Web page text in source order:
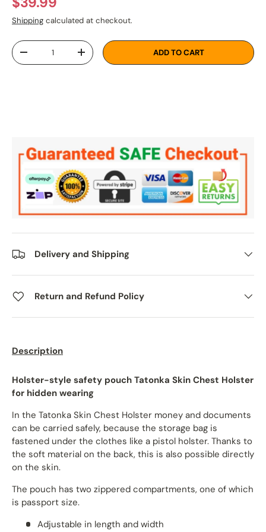
Shipping calculated at checkout.
Qty
DECREASE QUANTITYINCREASE QUANTITYADD TO CART
Delivery and Shipping
Return and Refund Policy
Description
Holster-style safety pouch Tatonka Skin Chest Holster
for hidden wearing
In the Tatonka Skin Chest Holster money and documents
can be carried safely, because the storage bag is
fastened under the clothes like a pistol holster. Thanks to
the soft material on the back, this is also possible directly
on the skin.
The pouch has two zippered compartments, one of which
is passport size.
Adjustable in length and width